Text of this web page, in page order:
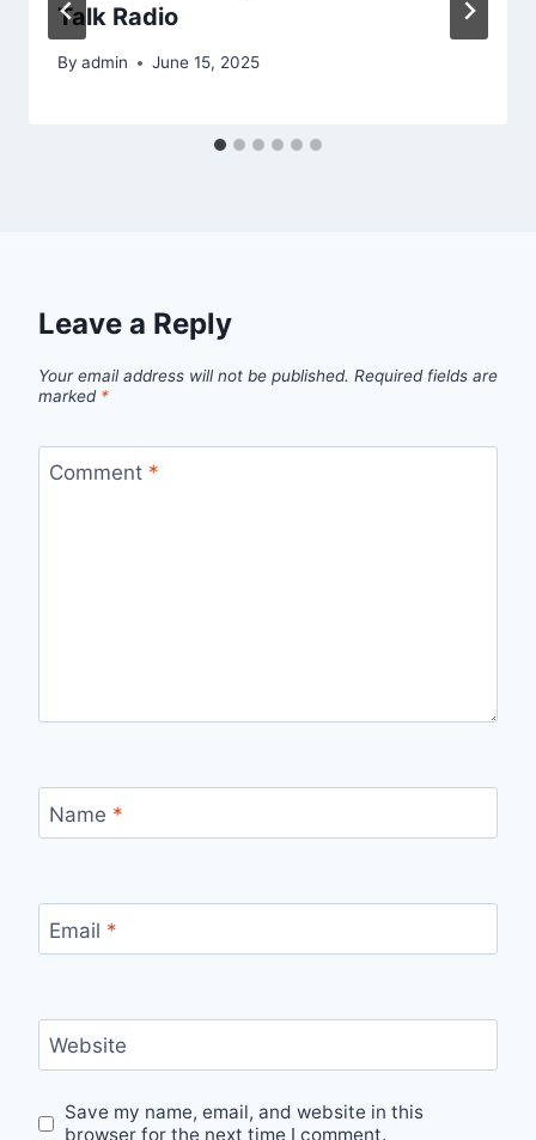
Talk Radio
By admin June 15, 2025
Leave a Reply
Your email address will not be published. Required fields are
marked *
Comment *
Name *
Email *
Website
Save my name, email, and website in this
browser for the next time I comment.